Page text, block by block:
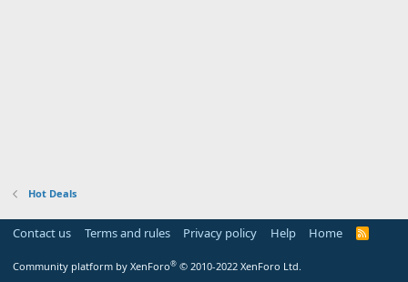
Hot Deals
Contact us Terms and rules Privacy policy Help Home
R
Community platform by XenForo® © 2010-2022 XenForo Ltd.